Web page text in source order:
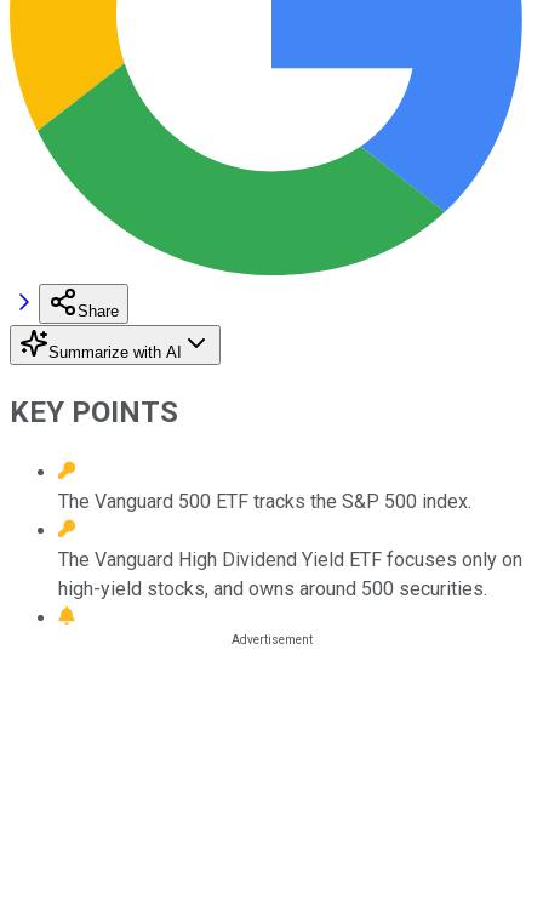
Share
Summarize with AI
KEY POINTS
The Vanguard 500 ETF tracks the S&P 500 index.
The Vanguard High Dividend Yield ETF focuses only on
high-yield stocks, and owns around 500 securities.